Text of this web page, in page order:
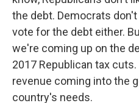
the debt. Democrats
vote for the debt either.
we're coming up on the
2017 Republican tax
revenue coming into the
country's needs.